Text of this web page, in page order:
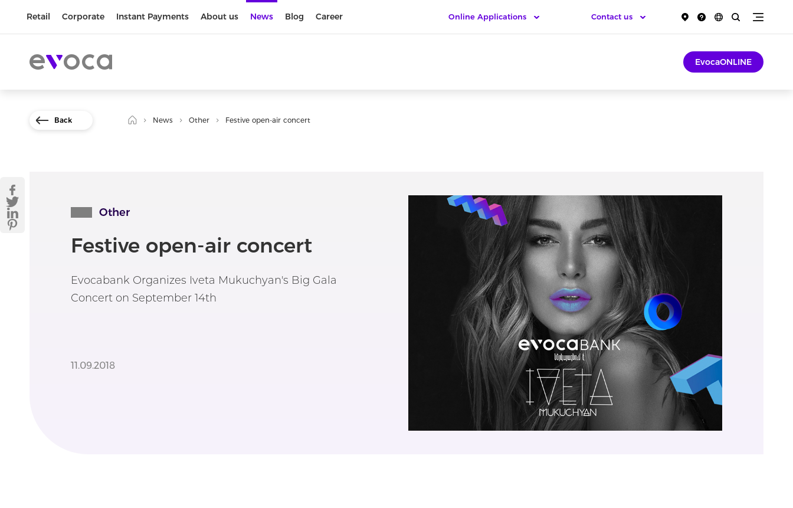
Retail Corporate Instant Payments About us News Blog Career Contact us
Online Applications
EvocaONLINE
Back News Other Festive open-air concert
Other
Festive open-air concert
Evocabank Organizes Iveta Mukuchyan's Big Gala
Concert on September 14th
11.09.2018